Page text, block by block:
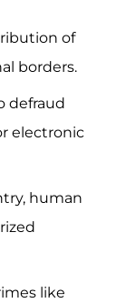
of
borders.
defraud
electronic
human
like